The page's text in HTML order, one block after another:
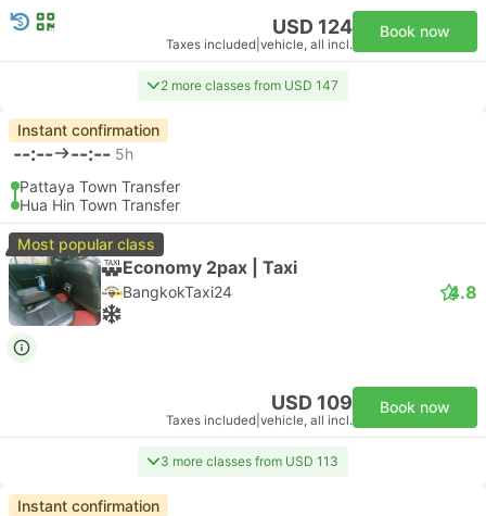
USD 124
Taxes included vehicle, all incl.
Book now
2 more classes from USD 147
Instant confirmation
--:-- --:-- 5h
Pattaya Town Transfer
Hua Hin Town Transfer
Most popular class
Economy 2pax | Taxi
BangkokTaxi24 4.8
USD 109
Taxes included vehicle, all incl.
Book now
3 more classes from USD 113
Instant confirmation